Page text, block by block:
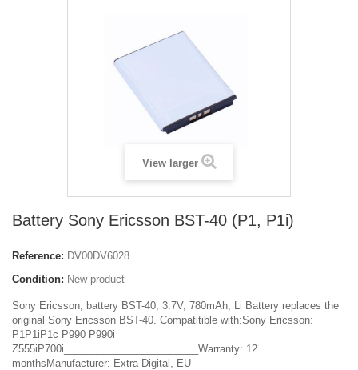
View larger
Battery Sony Ericsson BST-40 (P1, P1i)
Reference: DV00DV6028
Condition: New product
Sony Ericsson, battery BST-40, 3.7V, 780mAh, Li Battery replaces the
original Sony Ericsson BST-40. Compatitible with:Sony Ericsson:
P1P1iP1c P990 P990i
Z555iP700i________________________Warranty: 12
monthsManufacturer: Extra Digital, EU